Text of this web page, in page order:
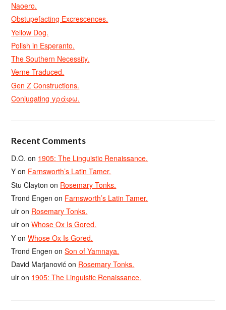
Naoero.
Obstupefacting Excrescences.
Yellow Dog.
Polish in Esperanto.
The Southern Necessity.
Verne Traduced.
Gen Z Constructions.
Conjugating γράφω.
Recent Comments
D.O. on 1905: The Linguistic Renaissance.
Y on Farnsworth’s Latin Tamer.
Stu Clayton on Rosemary Tonks.
Trond Engen on Farnsworth’s Latin Tamer.
ulr on Rosemary Tonks.
ulr onWhose Ox Is Gored.
Y onWhose Ox Is Gored.
Trond Engen onSon of Yamnaya.
David Marjanović on Rosemary Tonks.
ulr on 1905: The Linguistic Renaissance.